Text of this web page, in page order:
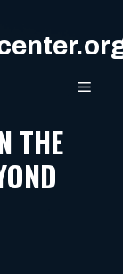
THE